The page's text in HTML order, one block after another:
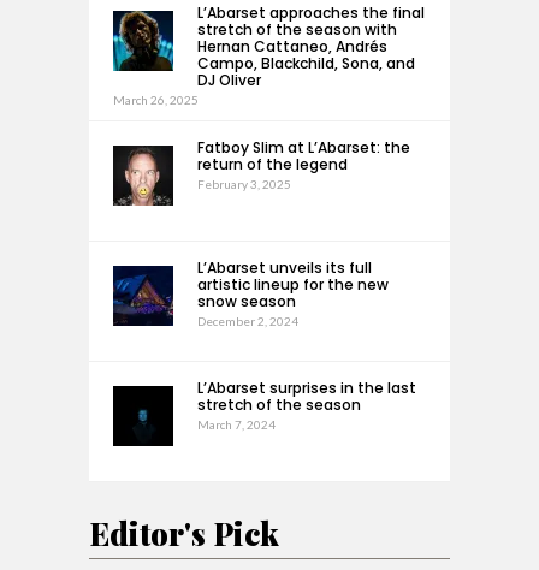
L’Abarset approaches the final
stretch of the season with
Hernan Cattaneo, Andrés
Campo, Blackchild, Sona, and
DJ Oliver
March 26, 2025
Fatboy Slim at L’Abarset: the
return of the legend
February 3, 2025
L’Abarset unveils its full
artistic lineup for the new
snow season
December 2, 2024
L’Abarset surprises in the last
stretch of the season
March 7, 2024
Editor's Pick